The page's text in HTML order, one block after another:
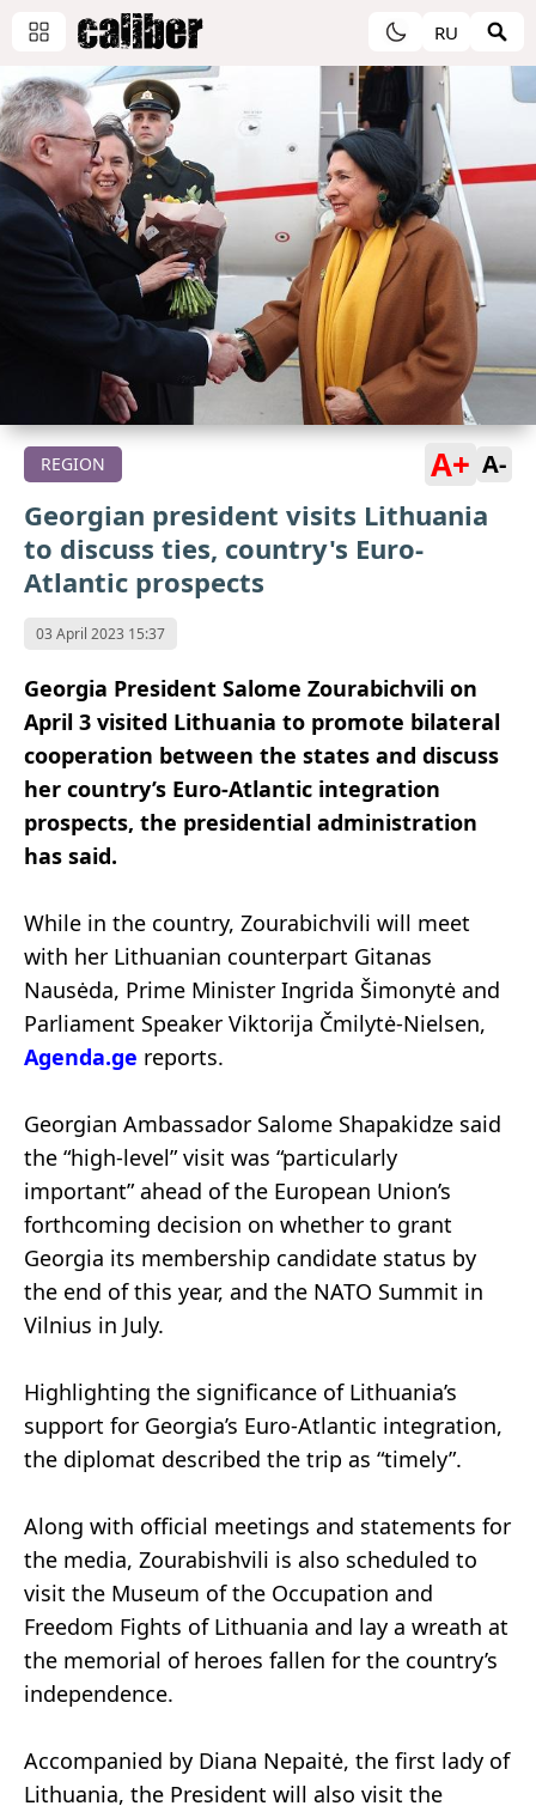
RU
REGION A+ A-
Georgian president visits Lithuania
to discuss ties, country's Euro-
Atlantic prospects
03 April 2023 15:37
Georgia President Salome Zourabichvili on
April 3 visited Lithuania to promote bilateral
cooperation between the states and discuss
her country’s Euro-Atlantic integration
prospects, the presidential administration
has said.
While in the country, Zourabichvili will meet
with her Lithuanian counterpart Gitanas
Nausėda, Prime Minister Ingrida Šimonytė and
Parliament Speaker Viktorija Čmilytė-Nielsen,
Agenda.ge reports.
Georgian Ambassador Salome Shapakidze said
the “high-level” visit was “particularly
important” ahead of the European Union’s
forthcoming decision on whether to grant
Georgia its membership candidate status by
the end of this year, and the NATO Summit in
Vilnius in July.
Highlighting the significance of Lithuania’s
support for Georgia’s Euro-Atlantic integration,
the diplomat described the trip as “timely”.
Along with official meetings and statements for
the media, Zourabishvili is also scheduled to
visit the Museum of the Occupation and
Freedom Fights of Lithuania and lay a wreath at
the memorial of heroes fallen for the country’s
independence.
Accompanied by Diana Nepaitė, the first lady of
Lithuania, the President will also visit the